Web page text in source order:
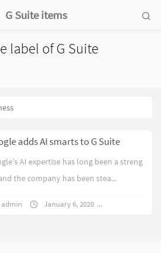
G Suite items
label of G Suite
adds AI smarts to G Suite
AI expertise has long been a streng
the company has been stea...
admin January 6, 2020